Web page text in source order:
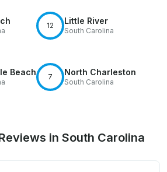
12 Little River
South Carolina
Beach 7 North Charleston
South Carolina
in South Carolina